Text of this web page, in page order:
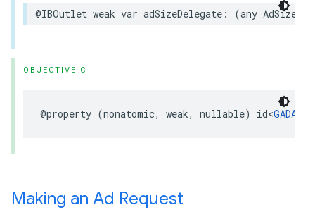
@IBOutlet weak var adSizeDelegate: (any
OBJECTIVE-C
@property (nonatomic, weak, nullable) id<
Making an Ad Request